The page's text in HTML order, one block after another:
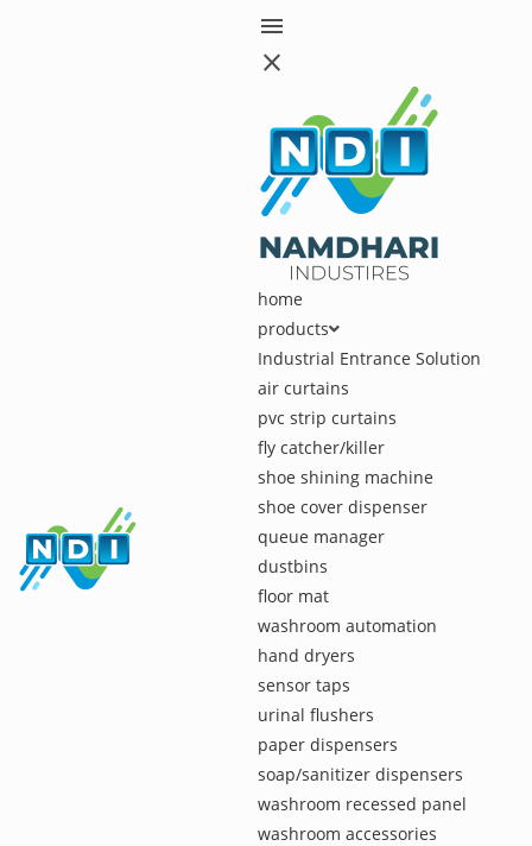
menu
close
home
products
Industrial Entrance Solution
air curtains
pvc strip curtains
fly catcher/killer
shoe shining machine
shoe cover dispenser
queue manager
dustbins
floor mat
washroom automation
hand dryers
sensor taps
urinal flushers
paper dispensers
soap/sanitizer dispensers
washroom recessed panel
washroom accessories